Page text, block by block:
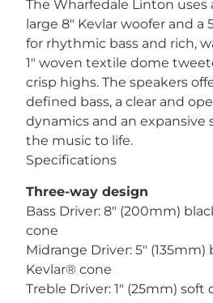
The Wharfedale Linton uses
large 8″ Kevlar woofer and a
for rhythmic bass and rich,
1″ woven textile dome
crisp highs. The speakers
defined bass, a clear and
dynamics and an expansive
the music to life.
Specifications
Three-way design
Bass Driver: 8″ (200mm)
cone
Midrange Driver: 5″
Kevlar® cone
Treble Driver: 1″ (25mm) soft